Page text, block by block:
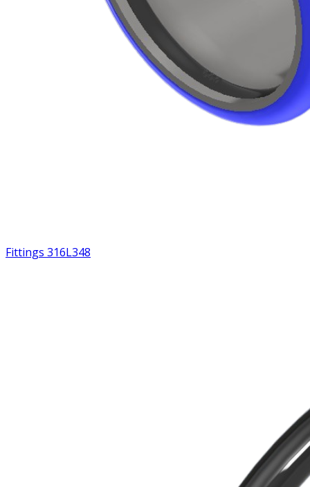
Fittings 316L348